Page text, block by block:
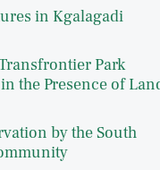
in Kgalagadi
Park
the Presence of
by the South